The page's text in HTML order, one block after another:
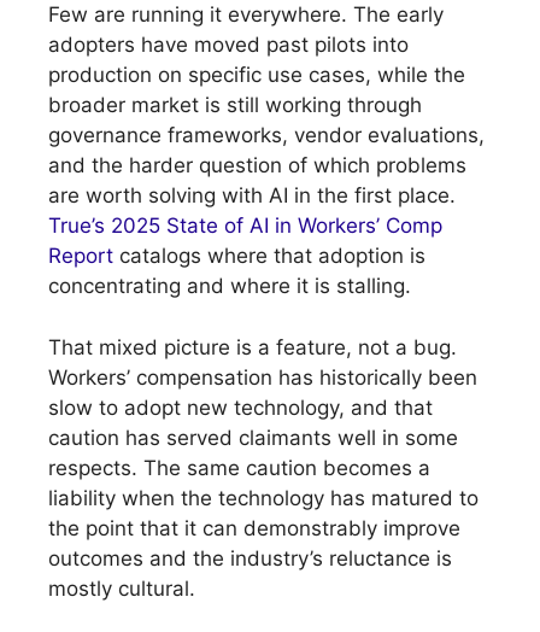
Few are running it everywhere. The early
adopters have moved past pilots into
production on specific use cases, while the
broader market is still working through
governance frameworks, vendor evaluations,
and the harder question of which problems
are worth solving with AI in the first place.
True’s 2025 State of AI in Workers’ Comp
Report catalogs where that adoption is
concentrating and where it is stalling.
That mixed picture is a feature, not a bug.
Workers’ compensation has historically been
slow to adopt new technology, and that
caution has served claimants well in some
respects. The same caution becomes a
liability when the technology has matured to
the point that it can demonstrably improve
outcomes and the industry’s reluctance is
mostly cultural.